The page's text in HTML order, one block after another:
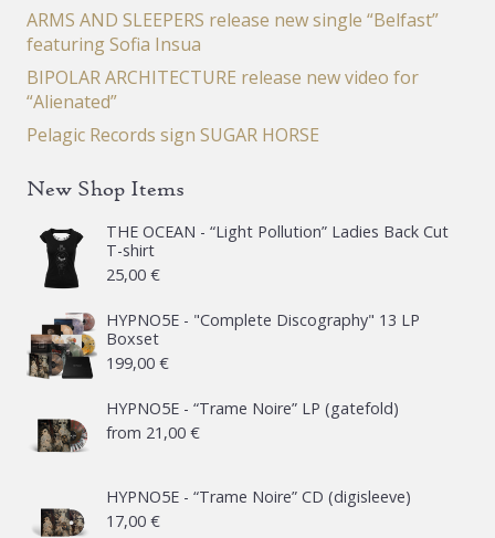
ARMS AND SLEEPERS release new single “Belfast”
featuring Sofia Insua
BIPOLAR ARCHITECTURE release new video for
“Alienated”
Pelagic Records sign SUGAR HORSE
New Shop Items
THE OCEAN - “Light Pollution” Ladies Back Cut
T-shirt
25,00 €
HYPNO5E - "Complete Discography" 13 LP
Boxset
199,00 €
HYPNO5E - “Trame Noire” LP (gatefold)
from 21,00 €
HYPNO5E - “Trame Noire” CD (digisleeve)
17,00 €